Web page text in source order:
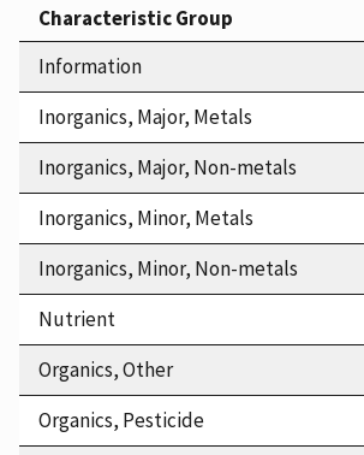
Characteristic Group
Information
Inorganics, Major, Metals
Inorganics, Major, Non-metals
Inorganics, Minor, Metals
Inorganics, Minor, Non-metals
Nutrient
Organics, Other
Organics, Pesticide